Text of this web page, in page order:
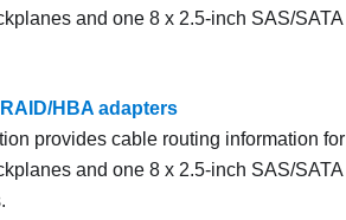
and one 8 x 2.5-inch SAS/
HBA adapters
provides cable routing information
and one 8 x 2.5-inch SAS/